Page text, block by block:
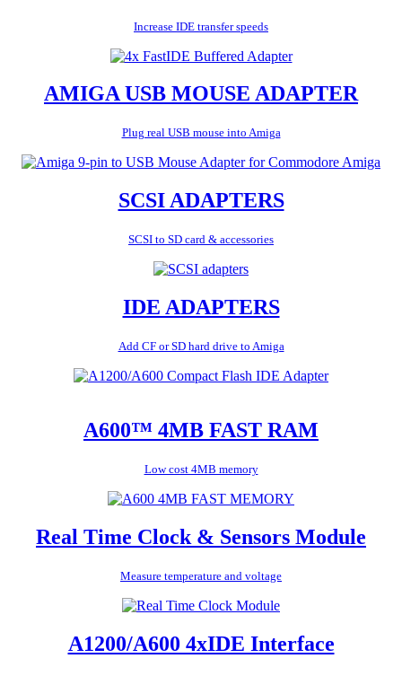
Increase IDE transfer speeds
AMIGA USB MOUSE ADAPTER
Plug real USB mouse into Amiga
SCSI ADAPTERS
SCSI to SD card & accessories
IDE ADAPTERS
Add CF or SD hard drive to Amiga
A600™ 4MB FAST RAM
Low cost 4MB memory
Real Time Clock & Sensors Module
Measure temperature and voltage
A1200/A600 4xIDE Interface